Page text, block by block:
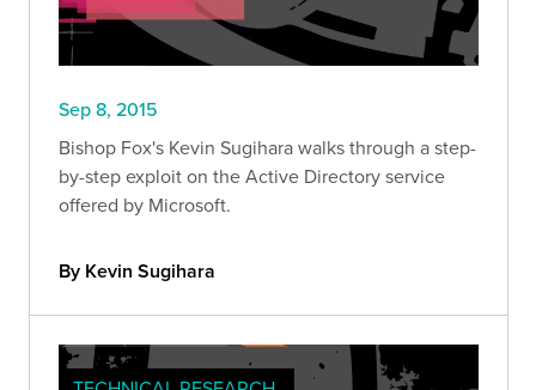
Sep 8, 2015
Bishop Fox's Kevin Sugihara walks through a step-
by-step exploit on the Active Directory service
offered by Microsoft.
By Kevin Sugihara